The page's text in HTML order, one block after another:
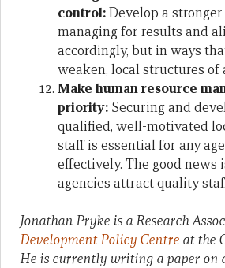
control:Develop a
managing for results and
accordingly, but in ways
weaken, local structures of
Make human resource
priority: Securing and
qualified, well-motivated
staff is essential for any
effectively. The good news
agencies attract quality
Jonathan Pryke is a Research
Development Policy Centre at the
He is currently writing a paper on